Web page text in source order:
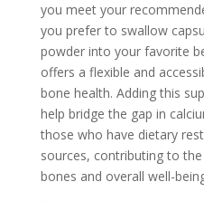
you meet your
you prefer to swallow
powder into your favorite
offers a flexible and
bone health. Adding this
help bridge the gap in
those who have dietary
sources, contributing to
bones and overall well-